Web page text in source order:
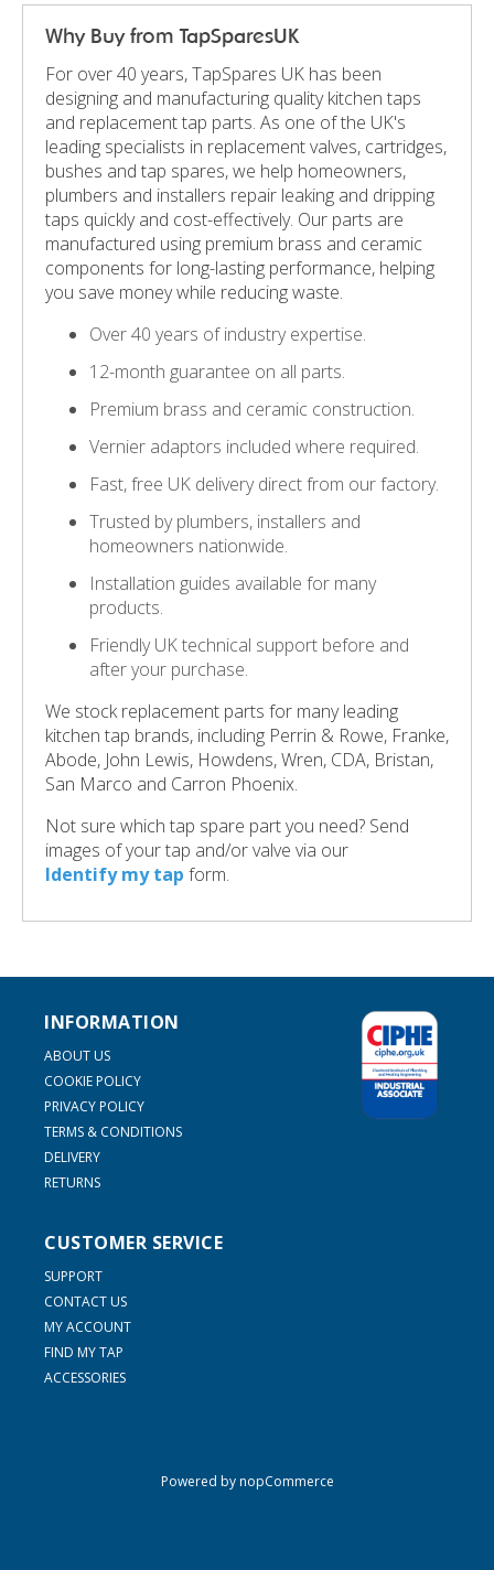
Why Buy from TapSparesUK
For over 40 years, TapSpares UK has been
designing and manufacturing quality kitchen taps
and replacement tap parts. As one of the UK's
leading specialists in replacement valves, cartridges,
bushes and tap spares, we help homeowners,
plumbers and installers repair leaking and dripping
taps quickly and cost-effectively. Our parts are
manufactured using premium brass and ceramic
components for long-lasting performance, helping
you save money while reducing waste.
Over 40 years of industry expertise.
12-month guarantee on all parts.
Premium brass and ceramic construction.
Vernier adaptors included where required.
Fast, free UK delivery direct from our factory.
Trusted by plumbers, installers and
homeowners nationwide.
Installation guides available for many
products.
Friendly UK technical support before and
after your purchase.
We stock replacement parts for many leading
kitchen tap brands, including Perrin & Rowe, Franke,
Abode, John Lewis, Howdens, Wren, CDA, Bristan,
San Marco and Carron Phoenix.
Not sure which tap spare part you need? Send
images of your tap and/or valve via our
Identify my tap form.
INFORMATION
ABOUT US
COOKIE POLICY
PRIVACY POLICY
TERMS & CONDITIONS
DELIVERY
RETURNS
CUSTOMER SERVICE
SUPPORT
CONTACT US
MY ACCOUNT
FIND MY TAP
ACCESSORIES
Powered bynopCommerce